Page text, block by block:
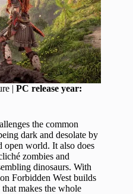
| PC release year:
the common
dark and desolate by
open world. It also does
zombies and
dinosaurs. With
Forbidden West builds
makes the whole